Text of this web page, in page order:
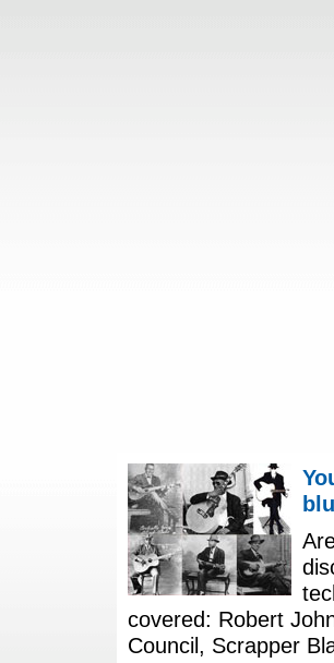
covered: Robert
Council, Scrapper